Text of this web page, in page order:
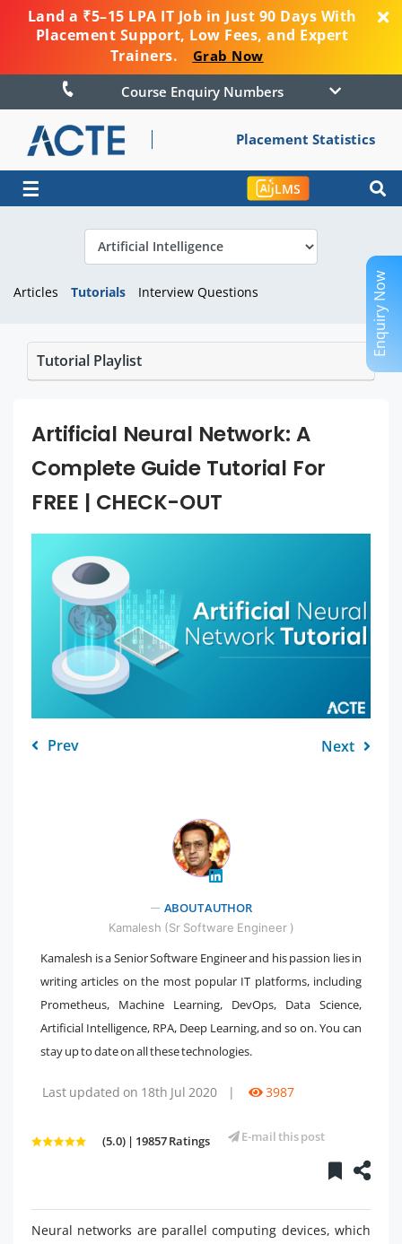
Land a ₹5–15 LPA IT Job in Just 90 Days With
Placement Support, Low Fees, and Expert
Trainers.
Grab Now
Course Enquiry Numbers
Placement Statistics
☰ LMS
Articles Tutorials Interview Questions
Tutorial Playlist
Artificial Neural Network: A
Complete Guide Tutorial For
FREE | CHECK-OUT
Prev Next
ABOUT AUTHOR
Kamalesh (Sr Software Engineer )
Kamalesh is a Senior Software Engineer and his passion lies in
writing articles on the most popular IT platforms, including
Prometheus, Machine Learning, DevOps, Data Science,
Artificial Intelligence, RPA, Deep Learning, and so on. You can
stay up to date on all these technologies.
Last updated on 18th Jul 2020 | 3987
(5.0) | 19857 Ratings E-mail this post
Neural networks are parallel computing devices, which
Enquiry Now